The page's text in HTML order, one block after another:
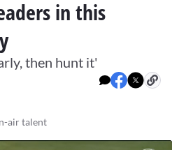
in this
then hunt it'
air talent